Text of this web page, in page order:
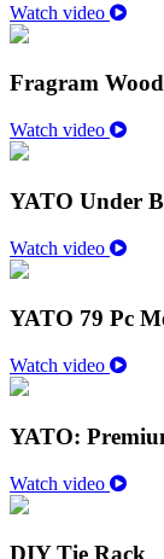
Watch video
Fragram
Watch video
YATO Under
Watch video
YATO 79 Pc
Watch video
YATO:
Watch video
DIY Tie Rack